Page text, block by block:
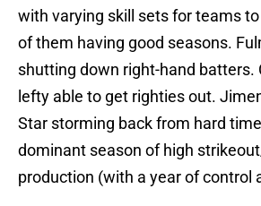
with varying skill sets for teams to
of them having good seasons.
shutting down right-hand batters.
lefty able to get righties out.
Star storming back from hard
dominant season of high
production (with a year of control